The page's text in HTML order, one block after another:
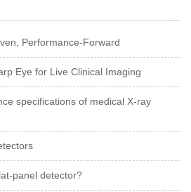
Performance-Forward
Eye for Live Clinical Imaging
specifications of medical X-ray
panel detector?